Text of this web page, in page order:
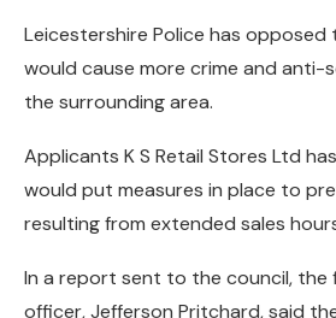
Leicestershire Police has opposed
would cause more crime and anti-
the surrounding area.
Applicants K S Retail Stores Ltd
would put measures in place to
resulting from extended sales
In a report sent to the council, the
officer, Jefferson Pritchard, said